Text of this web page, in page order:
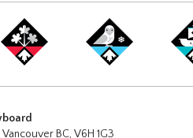
BC, V6H 1G3